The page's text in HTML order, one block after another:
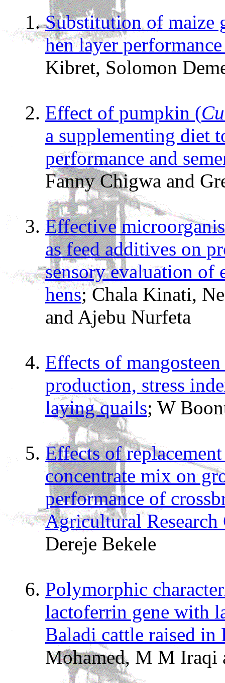
Substitution of maize
hen layer
Kibret, Solomon
Effect of pumpkin (
a supplementing diet
performance and
Fanny Chigwa and
Effective
as feed additives on
sensory evaluation of
hens; Chala Kinati,
and Ajebu Nurfeta
Effects of
production, stress
laying quails; W
Effects of
concentrate mix on
performance of
Agricultural Research
Dereje Bekele
Polymorphic
lactoferrin gene with
Baladi cattle raised in
Mohamed, M M Iraqi